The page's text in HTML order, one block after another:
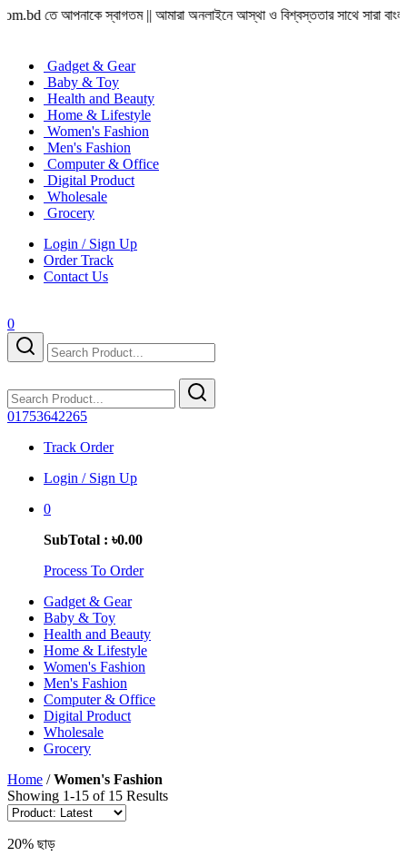
আপনাকে স্বাগতম || আমারা অনলাইনে আস্থা ও বিশ্বস্ততার সাথে সারা বাংলাদেশে
Gadget & Gear
Baby & Toy
Health and Beauty
Home & Lifestyle
Women's Fashion
Men's Fashion
Computer & Office
Digital Product
Wholesale
Grocery
Login / Sign Up
Order Track
Contact Us
0
01753642265
Track Order
Login / Sign Up
0
SubTotal : ৳0.00
Process To Order
Gadget & Gear
Baby & Toy
Health and Beauty
Home & Lifestyle
Women's Fashion
Men's Fashion
Computer & Office
Digital Product
Wholesale
Grocery
Home / Women's Fashion
Showing 1-15 of 15 Results
20% ছাড়